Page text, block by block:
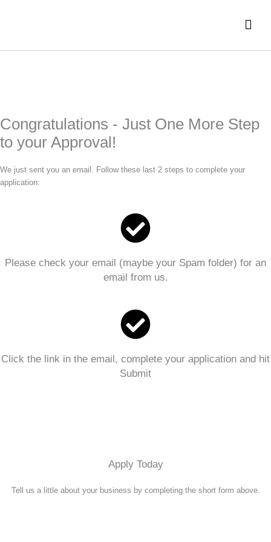
Congratulations - Just One More Step
to your Approval!
We just sent you an email. Follow these last 2 steps to complete your
application:
Please check your email (maybe your Spam folder) for an
email from us.
Click the link in the email, complete your application and hit
Submit
Apply Today
Tell us a little about your business by completing the short form above.